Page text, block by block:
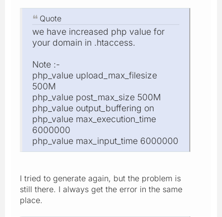
Quote
we have increased php value for
your domain in .htaccess.
Note :-
php_value upload_max_filesize
500M
php_value post_max_size 500M
php_value output_buffering on
php_value max_execution_time
6000000
php_value max_input_time 6000000
I tried to generate again, but the problem is
still there. I always get the error in the same
place.